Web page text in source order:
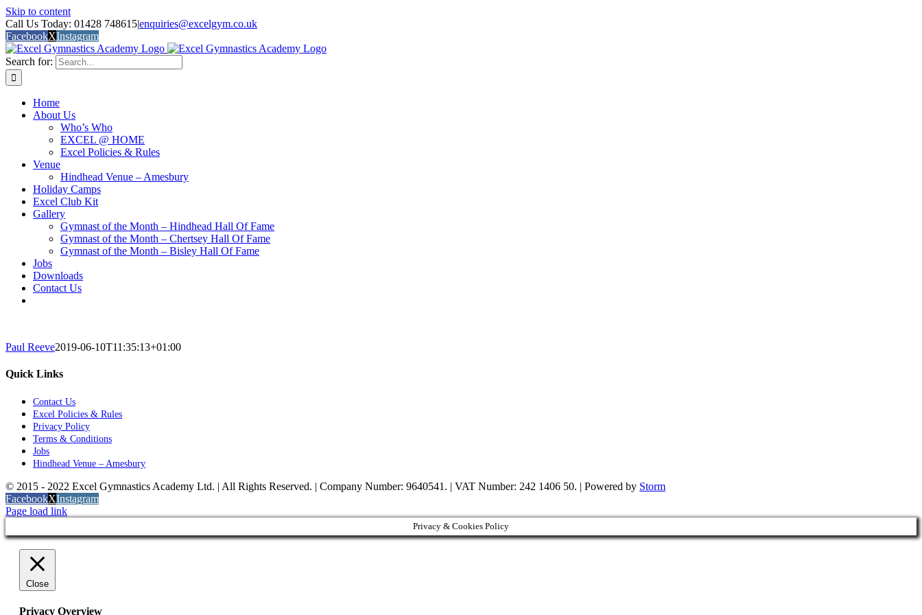
Skip to content
Call Us Today: 01428 748615|enquiries@excelgym.co.uk
FacebookXInstagram
Search for:
Home
About Us
Who’s Who
EXCEL @ HOME
Excel Policies & Rules
Venue
Hindhead Venue – Amesbury
Holiday Camps
Excel Club Kit
Gallery
Gymnast of the Month – Hindhead Hall Of Fame
Gymnast of the Month – Chertsey Hall Of Fame
Gymnast of the Month – Bisley Hall Of Fame
Jobs
Downloads
Contact Us
Paul Reeve2019-06-10T11:35:13+01:00
Quick Links
Contact Us
Excel Policies & Rules
Privacy Policy
Terms & Conditions
Jobs
Hindhead Venue – Amesbury
© 2015 - 2022 Excel Gymnastics Academy Ltd. | All Rights Reserved. | Company Number: 9640541. | VAT Number: 242 1406 50. | Powered by Storm
FacebookXInstagram
Page load link
Privacy & Cookies Policy
Close
Privacy Overview